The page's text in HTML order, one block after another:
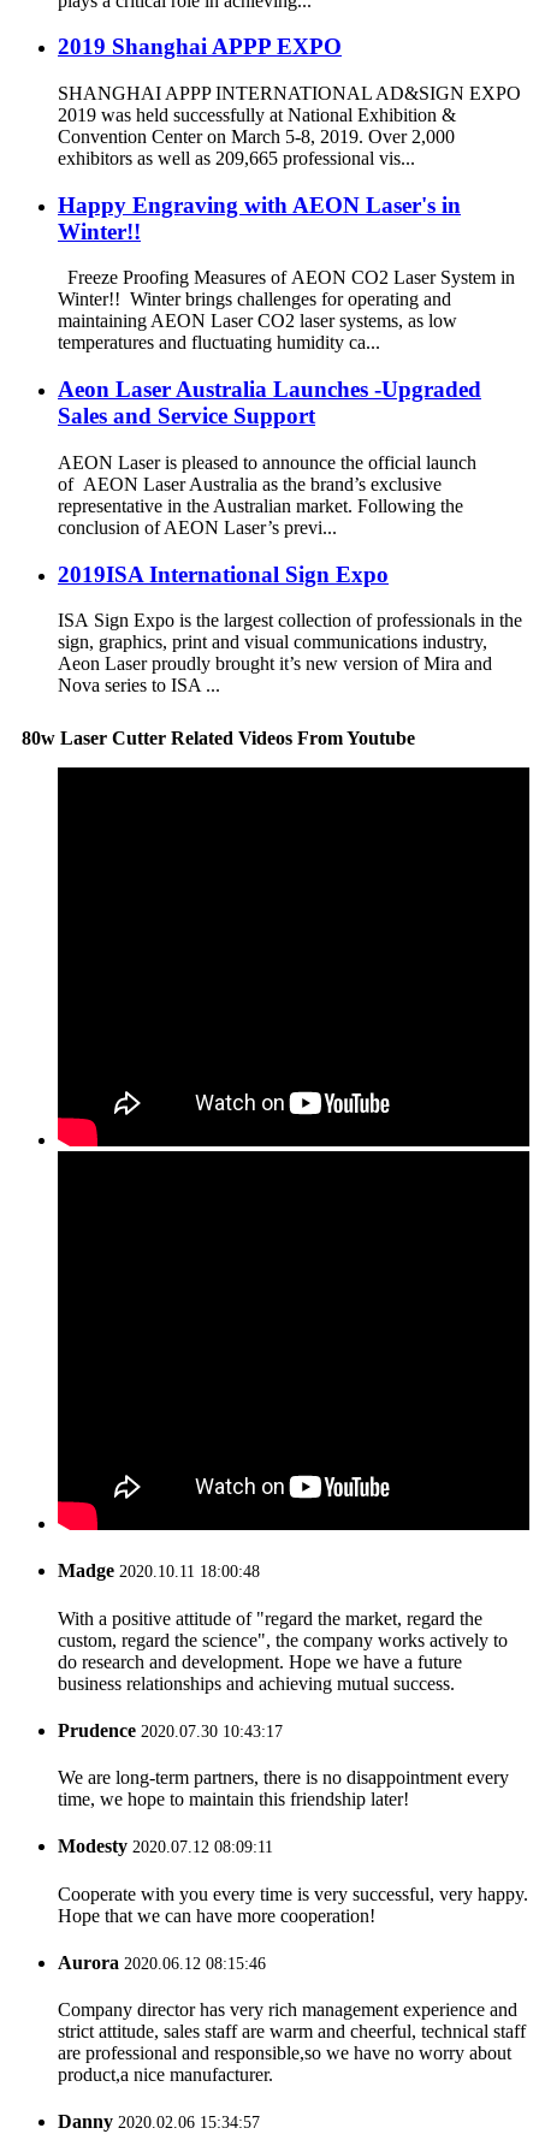
2019 Shanghai APPP EXPO
SHANGHAI APPP INTERNATIONAL AD&SIGN EXPO
2019 was held successfully at National Exhibition &
Convention Center on March 5-8, 2019. Over 2,000
exhibitors as well as 209,665 professional vis...
Happy Engraving with AEON Laser's in
Winter!!
Freeze Proofing Measures of AEON CO2 Laser System in
Winter!! Winter brings challenges for operating and
maintaining AEON Laser CO2 laser systems, as low
temperatures and fluctuating humidity ca...
Aeon Laser Australia Launches -Upgraded
Sales and Service Support
AEON Laser is pleased to announce the official launch
of AEON Laser Australia as the brand’s exclusive
representative in the Australian market. Following the
conclusion of AEON Laser’s previ...
2019ISA International Sign Expo
ISA Sign Expo is the largest collection of professionals in the
sign, graphics, print and visual communications industry,
Aeon Laser proudly brought it’s new version of Mira and
Nova series to ISA ...
80w Laser Cutter Related Videos From Youtube
Madge 2020.10.11 18:00:48
With a positive attitude of "regard the market, regard the
custom, regard the science", the company works actively to
do research and development. Hope we have a future
business relationships and achieving mutual success.
Prudence 2020.07.30 10:43:17
We are long-term partners, there is no disappointment every
time, we hope to maintain this friendship later!
Modesty 2020.07.12 08:09:11
Cooperate with you every time is very successful, very happy.
Hope that we can have more cooperation!
Aurora 2020.06.12 08:15:46
Company director has very rich management experience and
strict attitude, sales staff are warm and cheerful, technical staff
are professional and responsible,so we have no worry about
product,a nice manufacturer.
Danny 2020.02.06 15:34:57